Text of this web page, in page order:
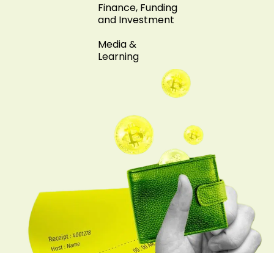
Finance, Funding
and Investment
Media &
Learning